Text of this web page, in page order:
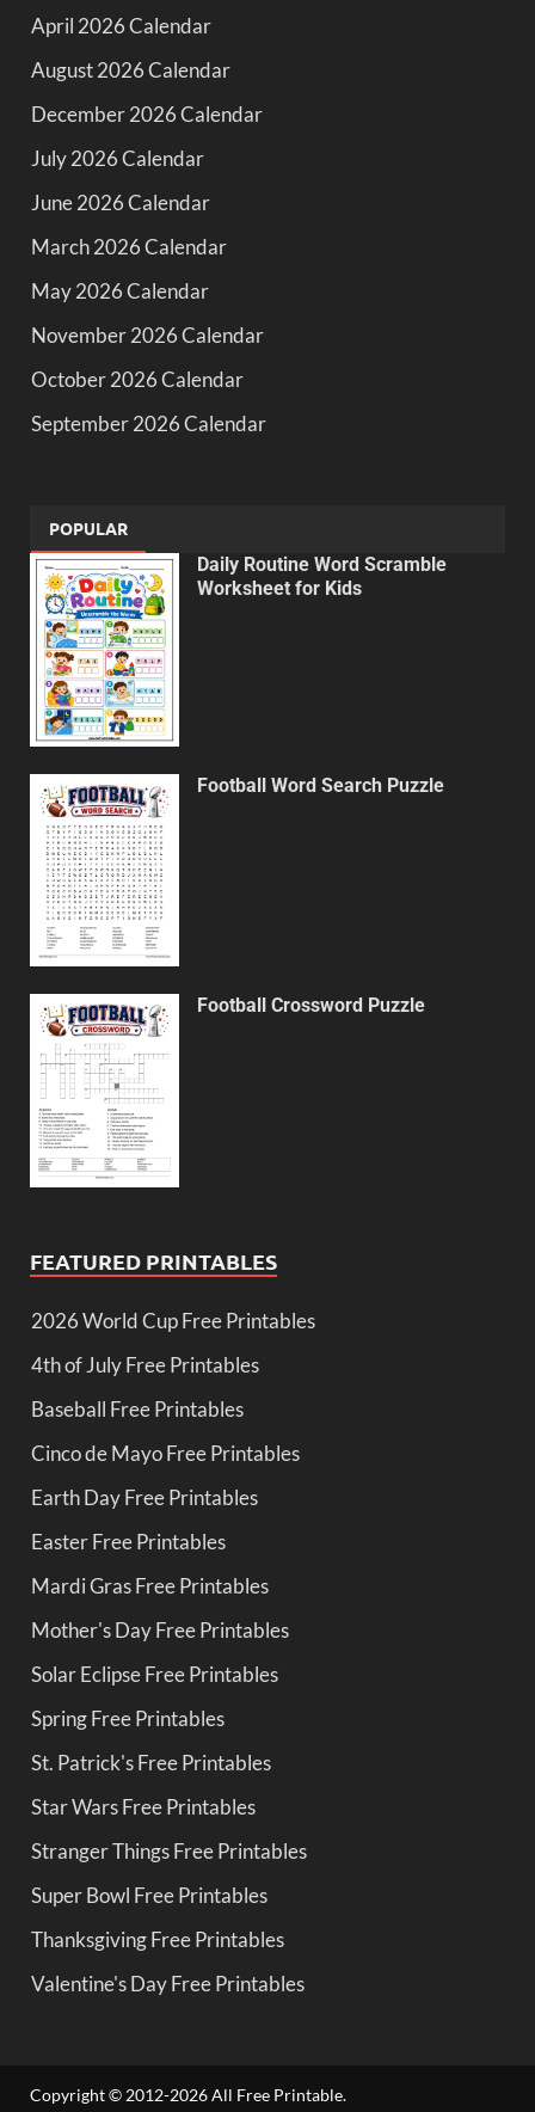
April 2026 Calendar
August 2026 Calendar
December 2026 Calendar
July 2026 Calendar
June 2026 Calendar
March 2026 Calendar
May 2026 Calendar
November 2026 Calendar
October 2026 Calendar
September 2026 Calendar
POPULAR
Daily Routine Word Scramble
Worksheet for Kids
Football Word Search Puzzle
Football Crossword Puzzle
FEATURED PRINTABLES
2026 World Cup Free Printables
4th of July Free Printables
Baseball Free Printables
Cinco de Mayo Free Printables
Earth Day Free Printables
Easter Free Printables
Mardi Gras Free Printables
Mother's Day Free Printables
Solar Eclipse Free Printables
Spring Free Printables
St. Patrick's Free Printables
Star Wars Free Printables
Stranger Things Free Printables
Super Bowl Free Printables
Thanksgiving Free Printables
Valentine's Day Free Printables
Copyright © 2012-2026 All Free Printable.